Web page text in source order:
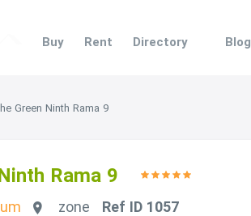
Buy Rent Directory Blog
Green Ninth Rama 9
Rama 9
zone Ref ID 1057